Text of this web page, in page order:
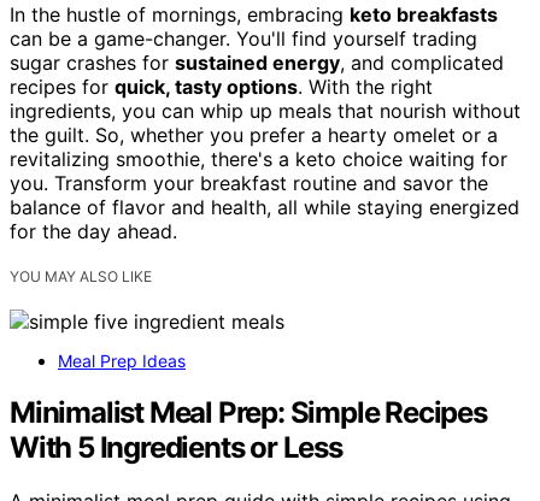
In the hustle of mornings, embracing keto breakfasts
can be a game-changer. You'll find yourself trading
sugar crashes for sustained energy, and complicated
recipes for quick, tasty options. With the right
ingredients, you can whip up meals that nourish without
the guilt. So, whether you prefer a hearty omelet or a
revitalizing smoothie, there's a keto choice waiting for
you. Transform your breakfast routine and savor the
balance of flavor and health, all while staying energized
for the day ahead.
YOU MAY ALSO LIKE
Meal Prep Ideas
Minimalist Meal Prep: Simple Recipes
With 5 Ingredients or Less